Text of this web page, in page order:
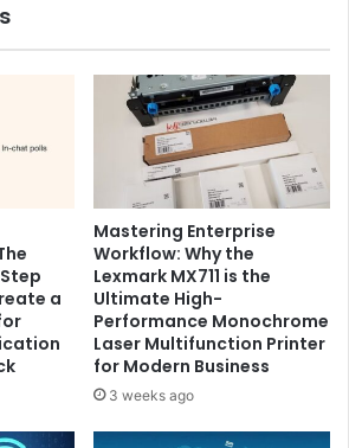
a
Mastering Enterprise
Workflow: Why the
Lexmark MX711 is the
Ultimate High-
Performance Monochrome
Laser Multifunction Printer
for Modern Business
3 weeks ago